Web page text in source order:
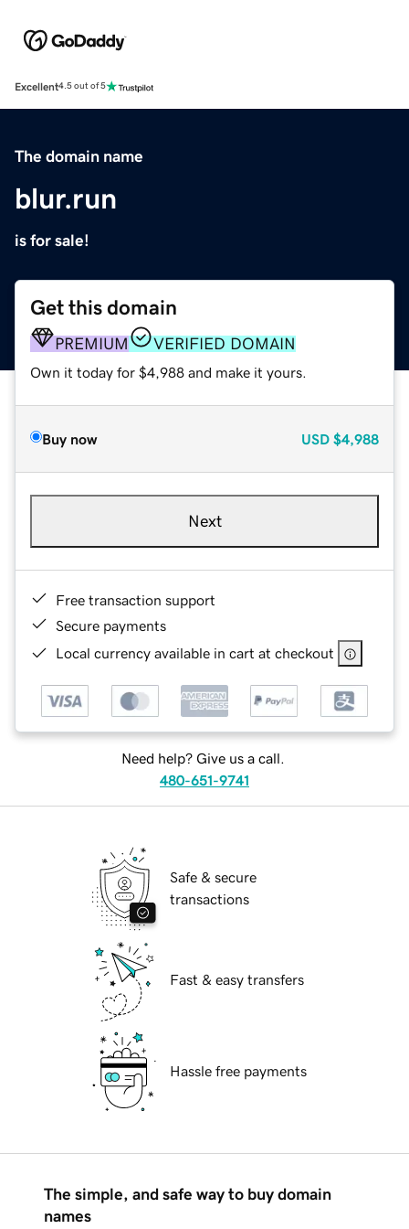
Excellent4.5 out of 5
The domain name
blur.run
is for sale!
Get this domain
PREMIUM VERIFIED DOMAIN
Own it today for $4,988 and make it yours.
Buy now USD $4,988
Next
Free transaction support
Secure payments
Local currency available in cart at checkout
Need help? Give us a call.
480-651-9741
Safe & secure
transactions
Fast & easy transfers
Hassle free payments
The simple, and safe way to buy domain
names